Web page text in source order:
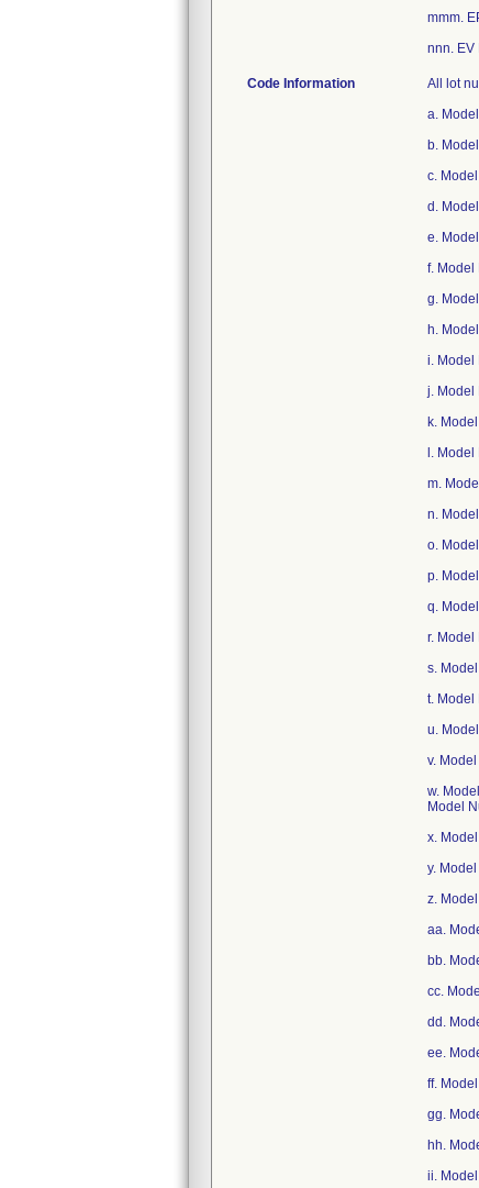
mmm.
nnn. EV
Code Information
All lot
a.
b.
c.
d.
e.
f. Model
g.
h.
i. Model
j. Model
k.
l.
m.
n.
o.
p.
q.
r.
s.
t. Model
u.
v.
w.
Model
x.
y.
z.
aa.
bb.
cc.
dd.
ee.
ff.
gg.
hh.
ii.